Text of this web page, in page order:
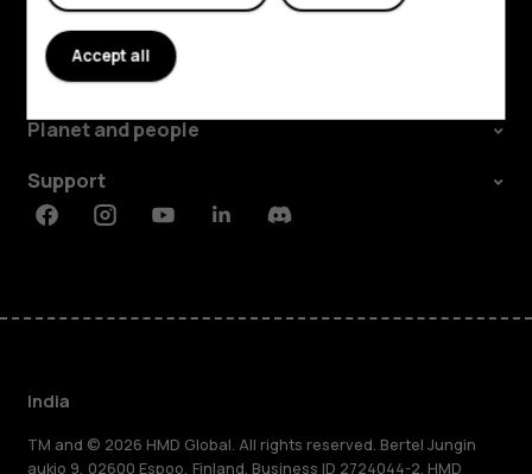
Shop and explore
About
Planet and people
Support
FacebookInstagramYoutubeLinkedinDiscord
India
TM and © 2026 HMD Global. All rights reserved. Bertel Jungin
aukio 9, 02600 Espoo, Finland. Business ID 2724044-2. HMD
Accept all